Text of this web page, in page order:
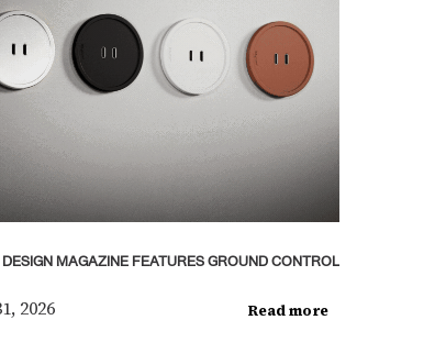
DESIGN MAGAZINE FEATURES GROUND CONTROL
2026 Read more